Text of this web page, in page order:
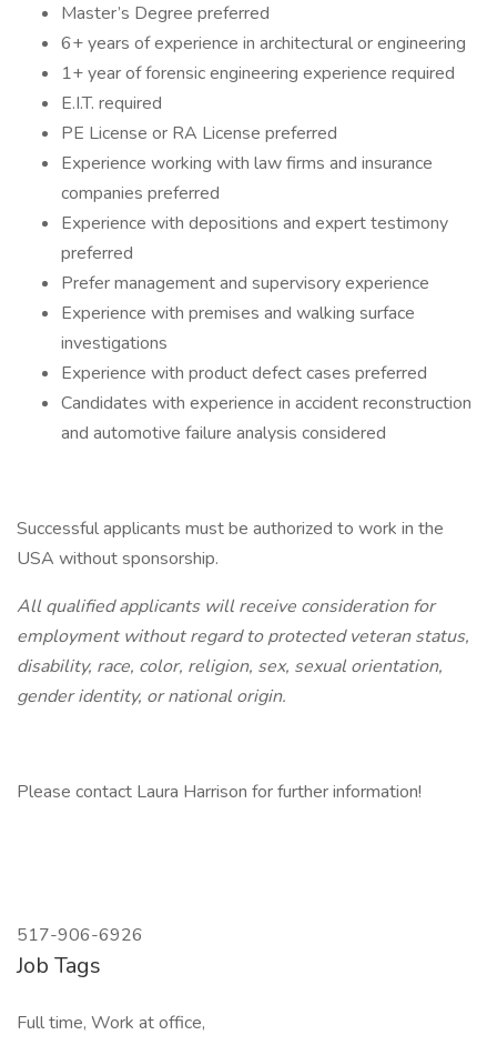
Master’s Degree preferred
6+ years of experience in architectural or engineering
1+ year of forensic engineering experience required
E.I.T. required
PE License or RA License preferred
Experience working with law firms and insurance
companies preferred
Experience with depositions and expert testimony
preferred
Prefer management and supervisory experience
Experience with premises and walking surface
investigations
Experience with product defect cases preferred
Candidates with experience in accident reconstruction
and automotive failure analysis considered
Successful applicants must be authorized to work in the
USA without sponsorship.
All qualified applicants will receive consideration for
employment without regard to protected veteran status,
disability, race, color, religion, sex, sexual orientation,
gender identity, or national origin.
Please contact Laura Harrison for further information!
517-906-6926
Job Tags
Full time, Work at office,